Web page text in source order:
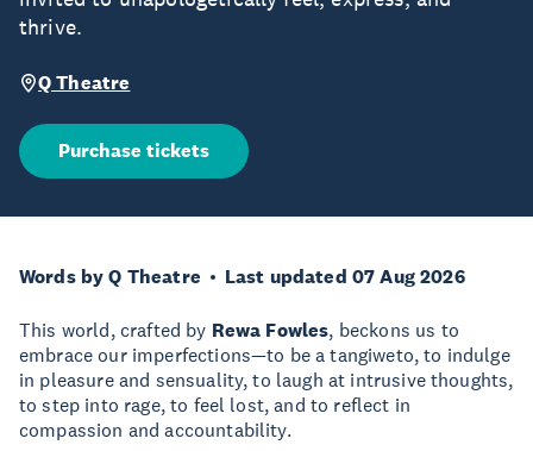
thrive.
Q Theatre
Purchase tickets
Words by Q Theatre Last updated 07 Aug 2026
This world, crafted by Rewa Fowles, beckons us to
embrace our imperfections—to be a tangiweto, to indulge
in pleasure and sensuality, to laugh at intrusive thoughts,
to step into rage, to feel lost, and to reflect in
compassion and accountability.